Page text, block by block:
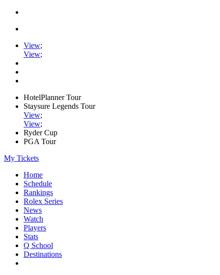
View;
View;
HotelPlanner Tour
Staysure Legends Tour
View;
View;
Ryder Cup
PGA Tour
My Tickets
Home
Schedule
Rankings
Rolex Series
News
Watch
Players
Stats
Q School
Destinations